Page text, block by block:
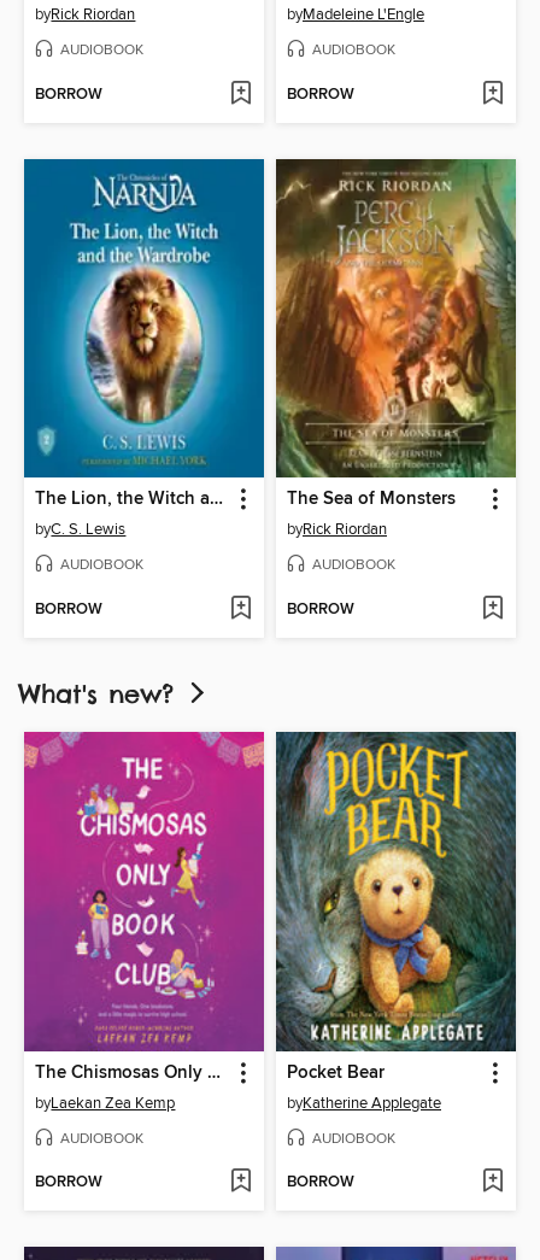
byRick Riordan
AUDIOBOOK
BORROW
byMadeleine L'Engle
AUDIOBOOK
BORROW
The Lion, the Witch and the Wardrobe
byC. S. Lewis
AUDIOBOOK
BORROW
The Sea of Monsters
byRick Riordan
AUDIOBOOK
BORROW
What's new?
The Chismosas Only Book Club
byLaekan Zea Kemp
AUDIOBOOK
BORROW
Pocket Bear
byKatherine Applegate
AUDIOBOOK
BORROW